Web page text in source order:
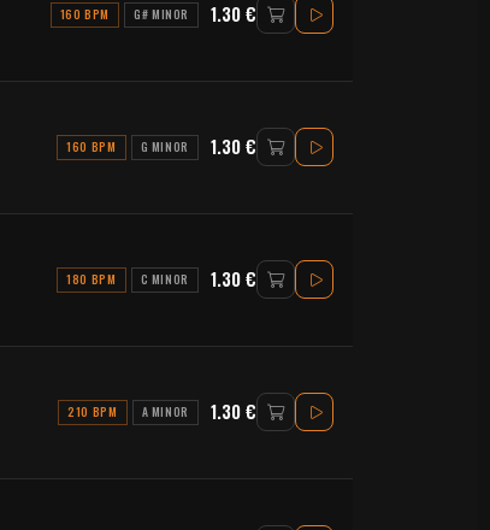
160 BPM G# MINOR 1.30 €
160 BPM G MINOR 1.30 €
180 BPM C MINOR 1.30 €
210 BPM A MINOR 1.30 €